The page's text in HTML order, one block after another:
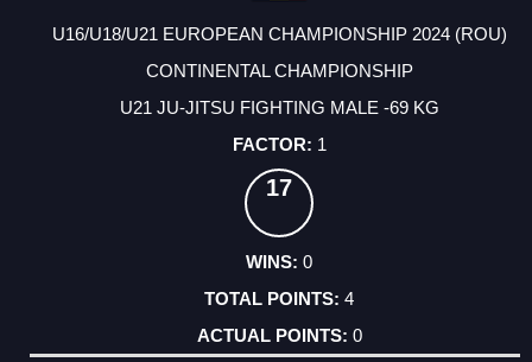
U16/U18/U21 EUROPEAN CHAMPIONSHIP 2024 (ROU)
CONTINENTAL CHAMPIONSHIP
U21 JU-JITSU FIGHTING MALE -69 KG
1
17
0
4
0